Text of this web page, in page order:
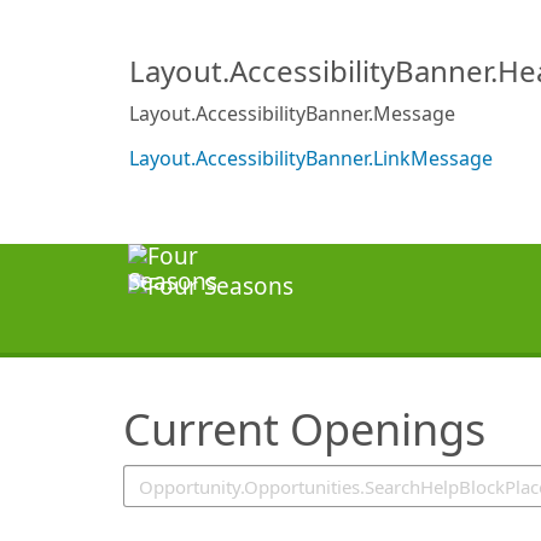
Layout.AccessibilityBanner.Message
Layout.AccessibilityBanner.LinkMessage
Current Openings